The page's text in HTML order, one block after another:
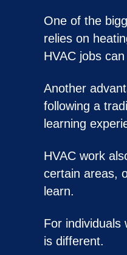
One of the
relies on
HVAC jobs
Another
following a
learning
HVAC work
certain areas,
learn.
For individuals
is different.